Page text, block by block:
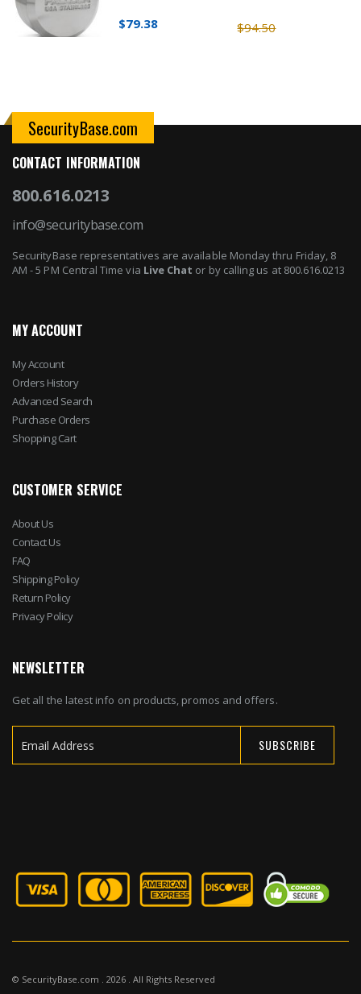
$94.50
$79.38
SecurityBase.com
CONTACT INFORMATION
800.616.0213
info@securitybase.com
SecurityBase representatives are available Monday thru Friday, 8
AM - 5 PM Central Time via Live Chat or by calling us at 800.616.0213
MY ACCOUNT
My Account
Orders History
Advanced Search
Purchase Orders
Shopping Cart
CUSTOMER SERVICE
About Us
Contact Us
FAQ
Shipping Policy
Return Policy
Privacy Policy
NEWSLETTER
Get all the latest info on products, promos and offers.
SUBSCRIBE
© SecurityBase.com . 2026 . All Rights Reserved